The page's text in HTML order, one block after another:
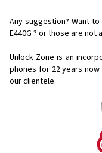
Any suggestion? Want
E440G ? or those are not
Unlock Zone is an
phones for 22 years
our clientele.